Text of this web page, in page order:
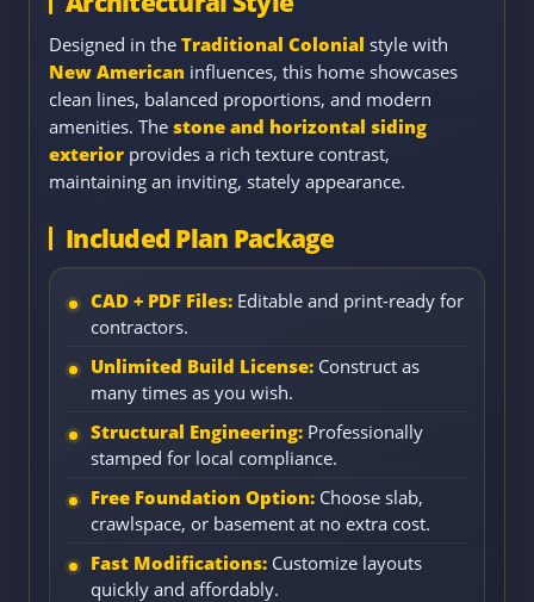
Designed in the Traditional Colonial style with
New American influences, this home showcases
clean lines, balanced proportions, and modern
amenities. The stone and horizontal siding
exterior provides a rich texture contrast,
maintaining an inviting, stately appearance.
Included Plan Package
CAD + PDF Files: Editable and print-ready for
contractors.
Unlimited Build License: Construct as
many times as you wish.
Structural Engineering: Professionally
stamped for local compliance.
Free Foundation Option: Choose slab,
crawlspace, or basement at no extra cost.
Fast Modifications: Customize layouts
quickly and affordably.